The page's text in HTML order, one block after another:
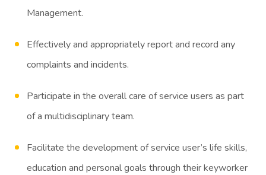
Management.
Effectively and appropriately report and record any
complaints and incidents.
Participate in the overall care of service users as part
of a multidisciplinary team.
Facilitate the development of service user’s life skills,
education and personal goals through their keyworker